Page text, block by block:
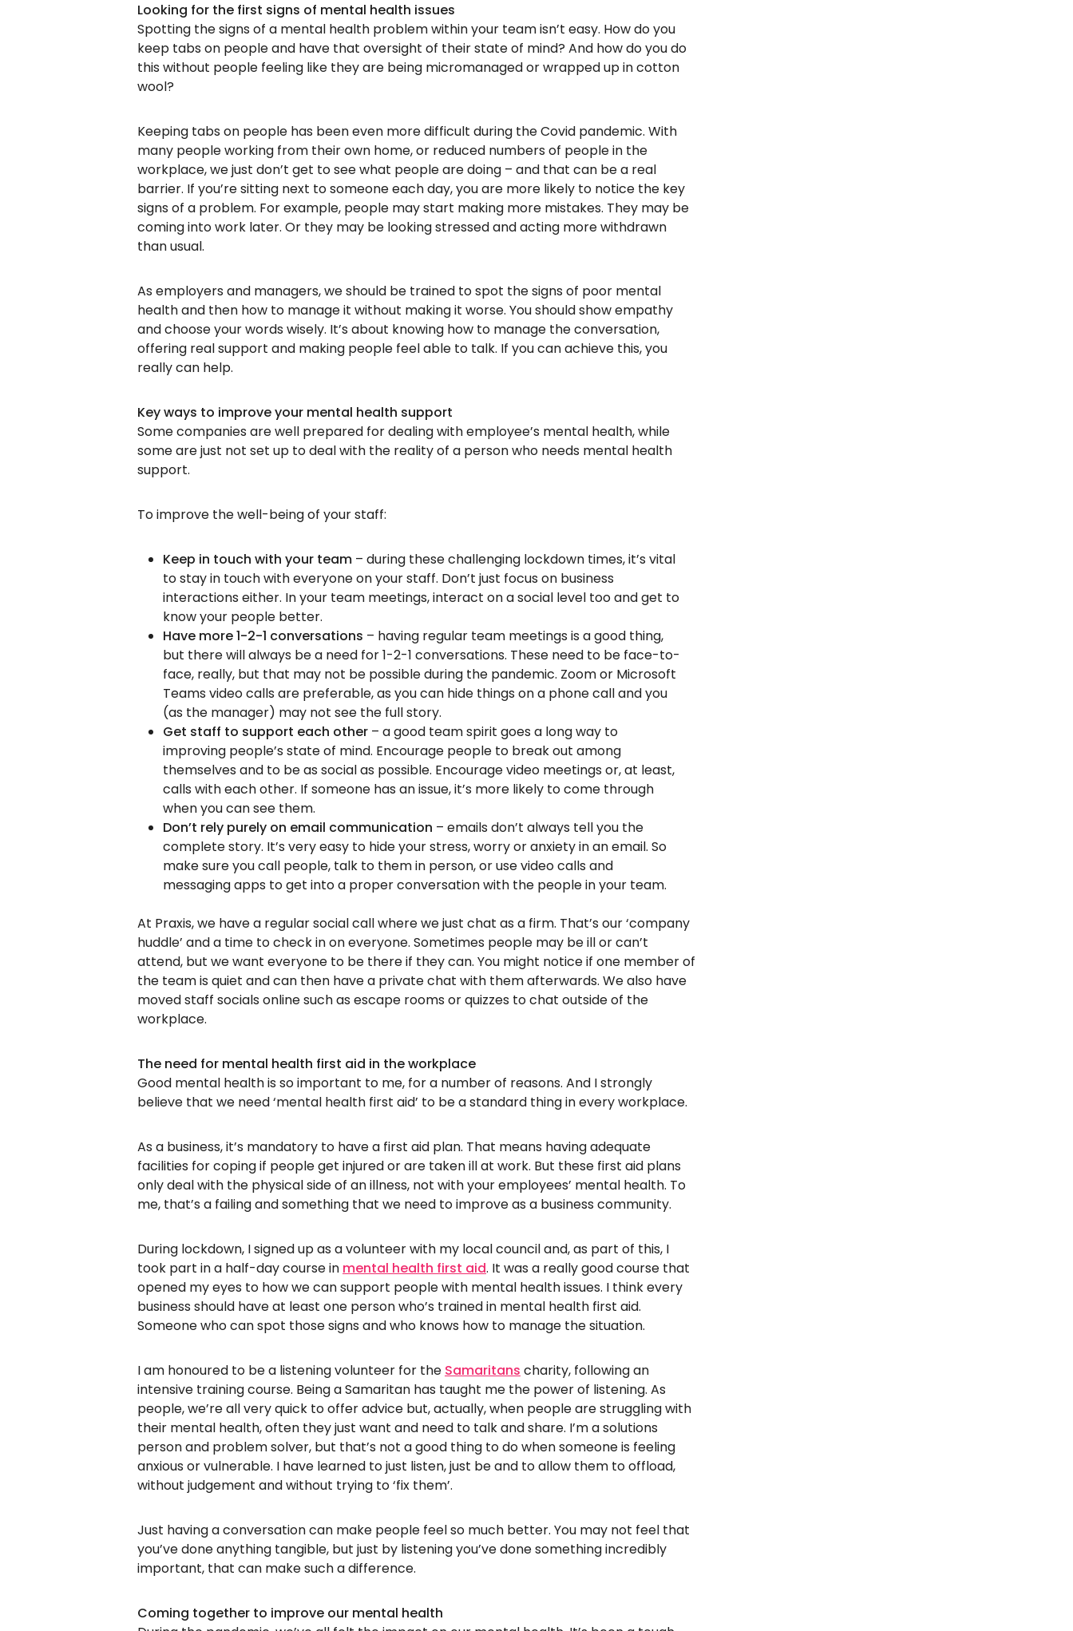
Looking for the first signs of mental health issues
Spotting the signs of a mental health problem within your team isn’t easy. How do you
keep tabs on people and have that oversight of their state of mind? And how do you do
this without people feeling like they are being micromanaged or wrapped up in cotton
wool?
Keeping tabs on people has been even more difficult during the Covid pandemic. With
many people working from their own home, or reduced numbers of people in the
workplace, we just don’t get to see what people are doing – and that can be a real
barrier. If you’re sitting next to someone each day, you are more likely to notice the key
signs of a problem. For example, people may start making more mistakes. They may be
coming into work later. Or they may be looking stressed and acting more withdrawn
than usual.
As employers and managers, we should be trained to spot the signs of poor mental
health and then how to manage it without making it worse. You should show empathy
and choose your words wisely. It’s about knowing how to manage the conversation,
offering real support and making people feel able to talk. If you can achieve this, you
really can help.
Key ways to improve your mental health support
Some companies are well prepared for dealing with employee’s mental health, while
some are just not set up to deal with the reality of a person who needs mental health
support.
To improve the well-being of your staff:
Keep in touch with your team – during these challenging lockdown times, it’s vital
to stay in touch with everyone on your staff. Don’t just focus on business
interactions either. In your team meetings, interact on a social level too and get to
know your people better.
Have more 1-2-1 conversations – having regular team meetings is a good thing,
but there will always be a need for 1-2-1 conversations. These need to be face-to-
face, really, but that may not be possible during the pandemic. Zoom or Microsoft
Teams video calls are preferable, as you can hide things on a phone call and you
(as the manager) may not see the full story.
Get staff to support each other – a good team spirit goes a long way to
improving people’s state of mind. Encourage people to break out among
themselves and to be as social as possible. Encourage video meetings or, at least,
calls with each other. If someone has an issue, it’s more likely to come through
when you can see them.
Don’t rely purely on email communication – emails don’t always tell you the
complete story. It’s very easy to hide your stress, worry or anxiety in an email. So
make sure you call people, talk to them in person, or use video calls and
messaging apps to get into a proper conversation with the people in your team.
At Praxis, we have a regular social call where we just chat as a firm. That’s our ‘company
huddle’ and a time to check in on everyone. Sometimes people may be ill or can’t
attend, but we want everyone to be there if they can. You might notice if one member of
the team is quiet and can then have a private chat with them afterwards. We also have
moved staff socials online such as escape rooms or quizzes to chat outside of the
workplace.
The need for mental health first aid in the workplace
Good mental health is so important to me, for a number of reasons. And I strongly
believe that we need ‘mental health first aid’ to be a standard thing in every workplace.
As a business, it’s mandatory to have a first aid plan. That means having adequate
facilities for coping if people get injured or are taken ill at work. But these first aid plans
only deal with the physical side of an illness, not with your employees’ mental health. To
me, that’s a failing and something that we need to improve as a business community.
During lockdown, I signed up as a volunteer with my local council and, as part of this, I
took part in a half-day course in mental health first aid. It was a really good course that
opened my eyes to how we can support people with mental health issues. I think every
business should have at least one person who’s trained in mental health first aid.
Someone who can spot those signs and who knows how to manage the situation.
I am honoured to be a listening volunteer for the Samaritans charity, following an
intensive training course. Being a Samaritan has taught me the power of listening. As
people, we’re all very quick to offer advice but, actually, when people are struggling with
their mental health, often they just want and need to talk and share. I’m a solutions
person and problem solver, but that’s not a good thing to do when someone is feeling
anxious or vulnerable. I have learned to just listen, just be and to allow them to offload,
without judgement and without trying to ‘fix them’.
Just having a conversation can make people feel so much better. You may not feel that
you’ve done anything tangible, but just by listening you’ve done something incredibly
important, that can make such a difference.
Coming together to improve our mental health